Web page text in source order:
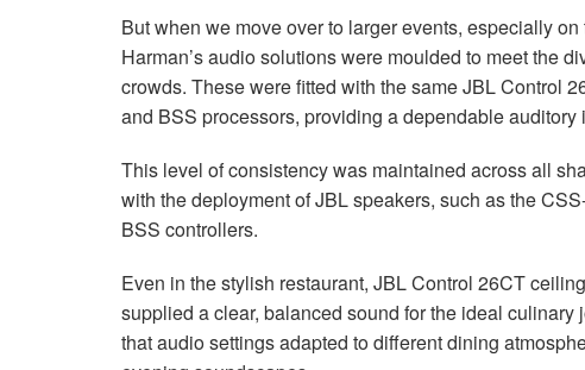
But when we move over to larger events, especially
Harman’s audio solutions were moulded to meet the
crowds. These were fitted with the sameJBLControl
and BSS processors, providing a dependable
This level of consistency was maintained across all
with the deployment ofJBLspeakers, such as theCSS
BSS controllers.
Even in the stylish restaurant, JBLControl 26CT
supplied a clear, balanced sound for the ideal culinary
that audio settings adapted to different dining